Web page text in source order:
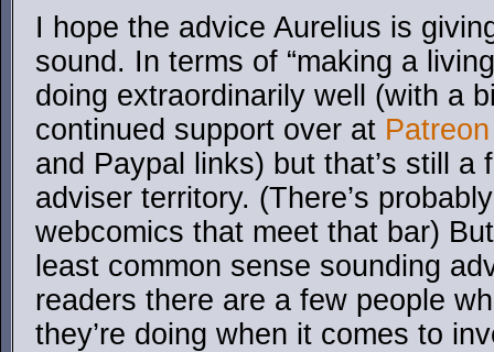
I hope the advice Aurelius is
sound. In terms of “making a
doing extraordinarily well (with a
continued support over at Patreon
and Paypal links) but that’s still a
adviser territory. (There’s
webcomics that meet that bar)
least common sense sounding
readers there are a few people
they’re doing when it comes to